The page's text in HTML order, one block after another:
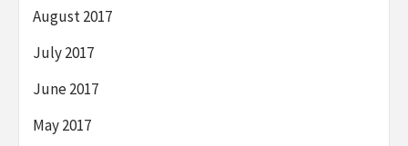
August 2017
July 2017
June 2017
May 2017